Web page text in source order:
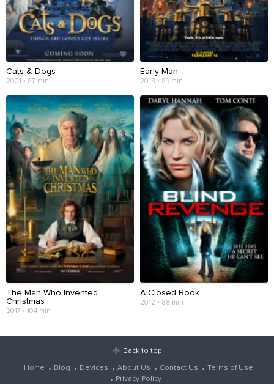
Cats & Dogs
2001 • 87 min
Early Man
2018 • 89 min
The Man Who Invented
Christmas
2017 • 104 min
A Closed Book
2012 • 88 min
Back to top
Home Blog Devices About Us Contact Us
Terms of Use
Privacy Policy